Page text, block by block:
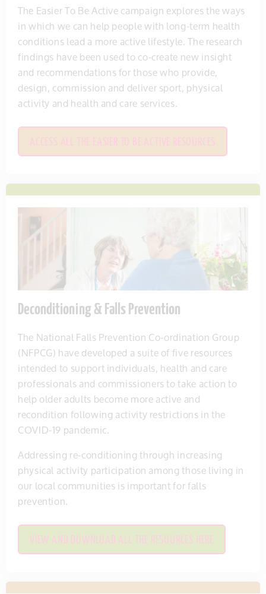
The Easier To Be Active campaign explores the ways
in which we can help people with long-term health
conditions lead a more active lifestyle. The research
findings have been used to co-create new insight
and recommendations for those who provide,
design, commission and deliver sport, physical
activity and health and care services.
Deconditioning & Falls Prevention
The National Falls Prevention Co-ordination Group
(NFPCG) have developed a suite of five resources
intended to support individuals, health and care
professionals and commissioners to take action to
help older adults become more active and
recondition following activity restrictions in the
COVID-19 pandemic.
Addressing re-conditioning through increasing
physical activity participation among those living in
our local communities is important for falls
prevention.
VIEW AND DOWNLOAD ALL THE RESOURCES HERE